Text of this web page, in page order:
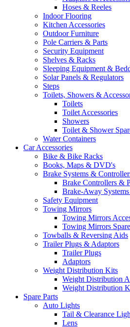
Hoses & Reeles
Indoor Flooring
Kitchen Accessories
Outdoor Furniture
Pole Carriers & Parts
Security Equipment
Shelves & Racks
Sleeping Equipment &
Solar Panels & Regulators
Steps
Toilets, Showers &
Toilets
Toilet Accessories
Showers
Toilet & Shower
Water Containers
Car Accessories
Bike & Bike Racks
Books, Maps & DVD's
Brake Systems &
Brake Controllers &
Brake-Away
Safety Equipment
Towing Mirrors
Towing Mirrors
Towing Mirrors
Towballs & Reversing Aids
Trailer Plugs & Adaptors
Trailer Plugs
Adaptors
Weight Distribution Kits
Weight Distribution
Weight Distribution
Spare Parts
Auto Lights
Tail & Clearance
Lens